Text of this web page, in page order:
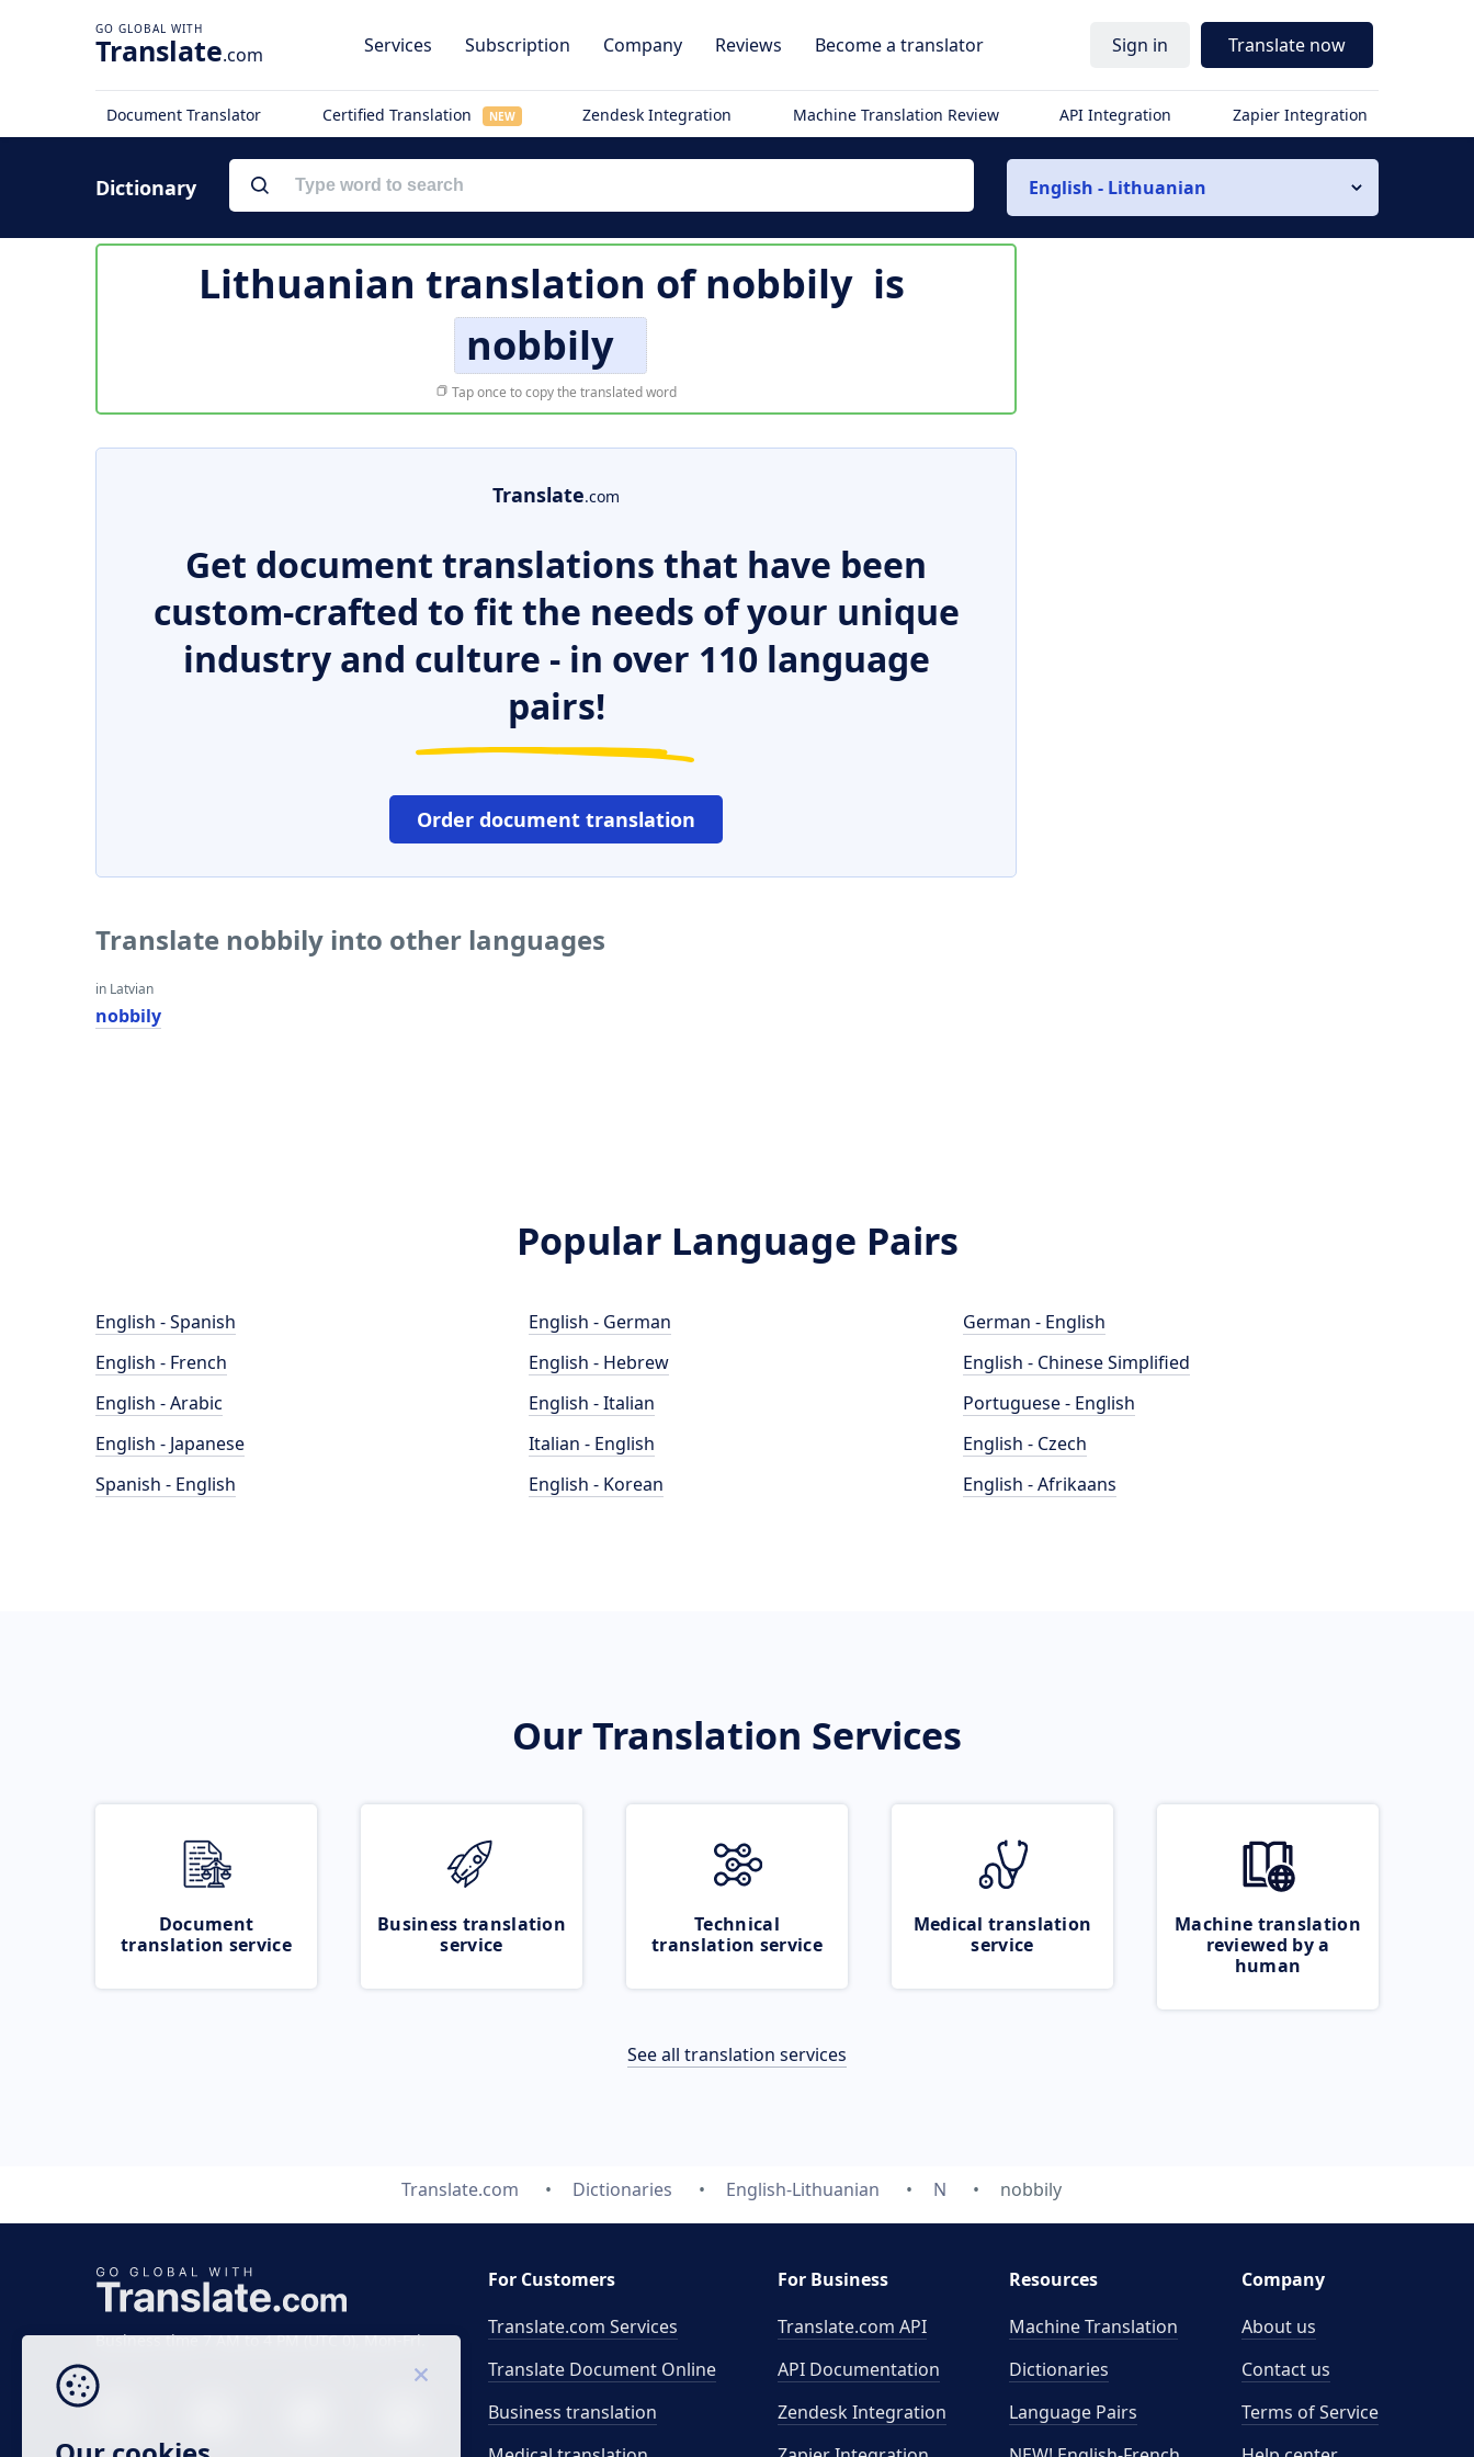
Translate.com Services Subscription Company Reviews Become a translator Sign in Translate now
Document Translator Certified Translation NEW Zendesk Integration Machine Translation Review API Integration Zapier Integration
Dictionary English - Lithuanian
Lithuanian translation ofnobbily is
nobbily
Tap once to copy the translated word
Translate.com
Get document translations that have been
custom-crafted to fit the needs of your unique
industry and culture - in over 110 language
pairs!
Order document translation
Translate nobbily into other languages
in Latvian
nobbily
Popular Language Pairs
English - Spanish
English - French
English - Arabic
English - Japanese
Spanish - English
English - German
English - Hebrew
English - Italian
Italian - English
English - Korean
German - English
English - Chinese Simplified
Portuguese - English
English - Czech
English - Afrikaans
Our Translation Services
Document
translation service
Business translation
service
Technical
translation service
Medical translation
service
Machine translation
reviewed by a
human
See all translation services
Translate.com Dictionaries English-Lithuanian N nobbily
Business time 7 AM to 4 PM (UTC 0), Mon-Fri.
For Customers
Translate.com Services
Translate Document Online
Business translation
For Business
Translate.com API
API Documentation
Zendesk Integration
Resources
Machine Translation
Dictionaries
Language Pairs
Company
About us
Contact us
Terms of Service